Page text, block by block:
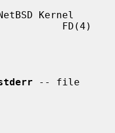
Kernel
FD(4)
-- file